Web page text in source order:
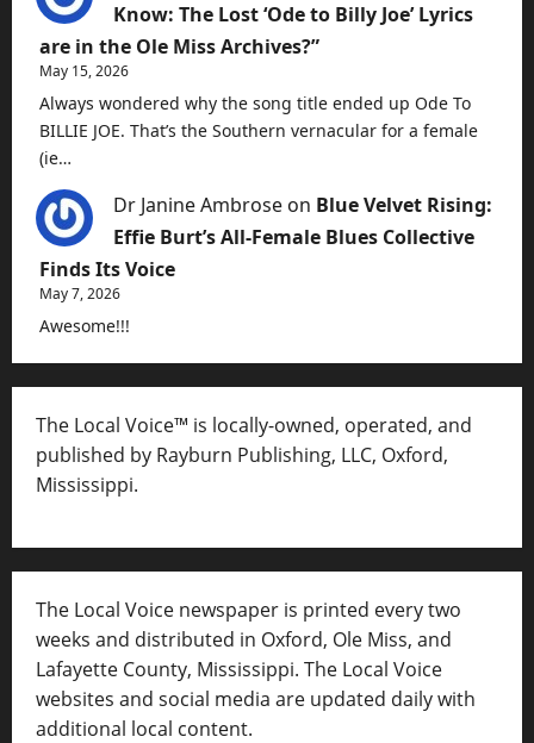
Know: The Lost ‘Ode to Billy Joe’ Lyrics
are in the Ole Miss Archives?”
May 15, 2026
Always wondered why the song title ended up Ode To
BILLIE JOE. That’s the Southern vernacular for a female
(ie…
Dr Janine Ambrose on Blue Velvet Rising:
Effie Burt’s All-Female Blues Collective
Finds Its Voice
May 7, 2026
Awesome!!!
The Local Voice™ is locally-owned, operated, and
published by Rayburn Publishing, LLC, Oxford,
Mississippi.
The Local Voice newspaper is printed every two
weeks and distributed in Oxford, Ole Miss, and
Lafayette County, Mississippi. The Local Voice
websites and social media are updated daily with
additional local content.